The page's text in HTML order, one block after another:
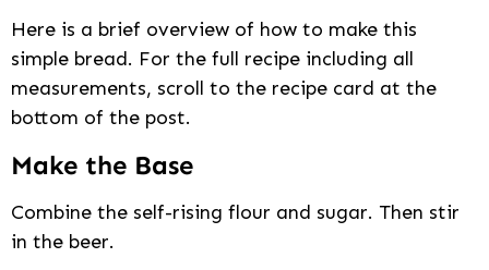
Here is a brief overview of how to make this
simple bread. For the full recipe including all
measurements, scroll to the recipe card at the
bottom of the post.
Make the Base
Combine the self-rising flour and sugar. Then stir
in the beer.